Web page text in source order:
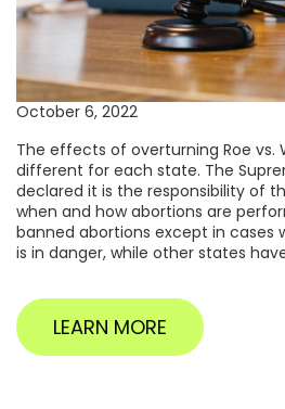
October 6, 2022
The effects of overturning Roe vs.
different for each state. The
declared it is the responsibility of
when and how abortions are
banned abortions except in cases
is in danger, while other states
LEARN MORE